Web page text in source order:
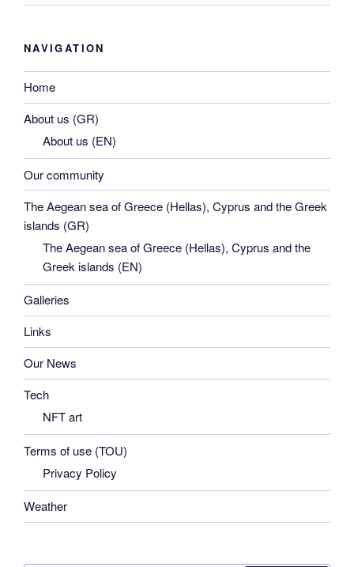
NAVIGATION
Home
About us (GR)
About us (EN)
Our community
The Aegean sea of Greece (Hellas), Cyprus and the Greek
islands (GR)
The Aegean sea of Greece (Hellas), Cyprus and the
Greek islands (EN)
Galleries
Links
Our News
Tech
NFT art
Terms of use (TOU)
Privacy Policy
Weather